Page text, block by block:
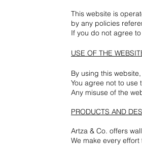
This website is
by any policies
If you do not agree
USE OF THE
By using this
You agree not to
Any misuse of the
PRODUCTS AND
Artza & Co. offers
We make every